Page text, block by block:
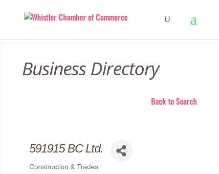
Business Directory
Back to Search
591915 BC Ltd.
Construction & Trades